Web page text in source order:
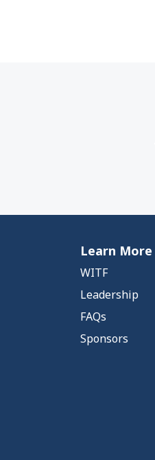
Learn More
WITF
Leadership
FAQs
Sponsors